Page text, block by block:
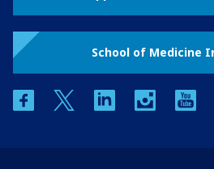
School of Medicine
facebooktwitter linkedin instagram